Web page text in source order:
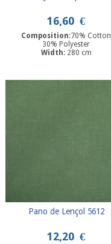
16,60 €
Composition:70% Cotton
30% Polyester
Width: 280 cm
Pano de Lençol 5612
12,20 €